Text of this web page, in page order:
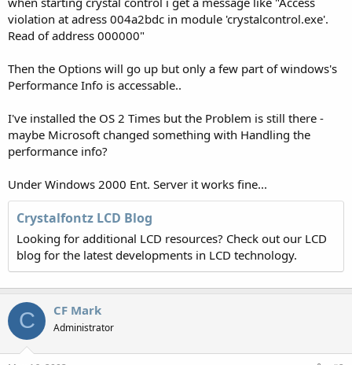
violation at adress 004a2bdc in module 'crystalcontrol.exe'.
Read of address 000000"
Then the Options will go up but only a few part of windows's
Performance Info is accessable..
I've installed the OS 2 Times but the Problem is still there -
maybe Microsoft changed something with Handling the
performance info?
Under Windows 2000 Ent. Server it works fine...
Crystalfontz LCD Blog
Looking for additional LCD resources? Check out our LCD
blog for the latest developments in LCD technology.
C CF Mark
Administrator